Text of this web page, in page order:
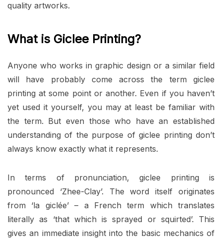
quality artworks.
What is Giclee Printing?
Anyone who works in graphic design or a similar field
will have probably come across the term giclee
printing at some point or another. Even if you haven’t
yet used it yourself, you may at least be familiar with
the term. But even those who have an established
understanding of the purpose of giclee printing don’t
always know exactly what it represents.
In terms of pronunciation, giclee printing is
pronounced ‘Zhee-Clay’. The word itself originates
from ‘la giclée’ – a French term which translates
literally as ‘that which is sprayed or squirted’. This
gives an immediate insight into the basic mechanics of